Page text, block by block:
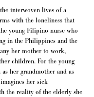
interwoven lives of a
with the loneliness that
young Filipino nurse who
in the Philippines and the
her mother to work,
children. For the young
her grandmother and as
her sick
the reality of the elderly she